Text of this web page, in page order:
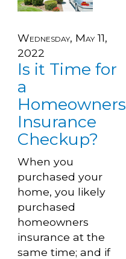
Wednesday, May 11,
2022
Is it Time for
a
Homeowners
Insurance
Checkup?
When you
purchased your
home, you likely
purchased
homeowners
insurance at the
same time; and if